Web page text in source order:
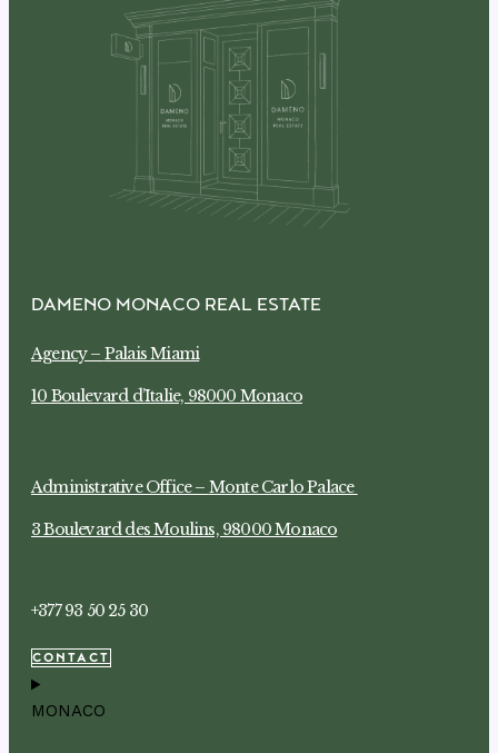
DAMENO MONACO REAL ESTATE
Agency – Palais Miami
10 Boulevard d’Italie, 98000 Monaco
Administrative Office – Monte Carlo Palace
3 Boulevard des Moulins, 98000 Monaco
+377 93 50 25 30
CONTACT
MONACO